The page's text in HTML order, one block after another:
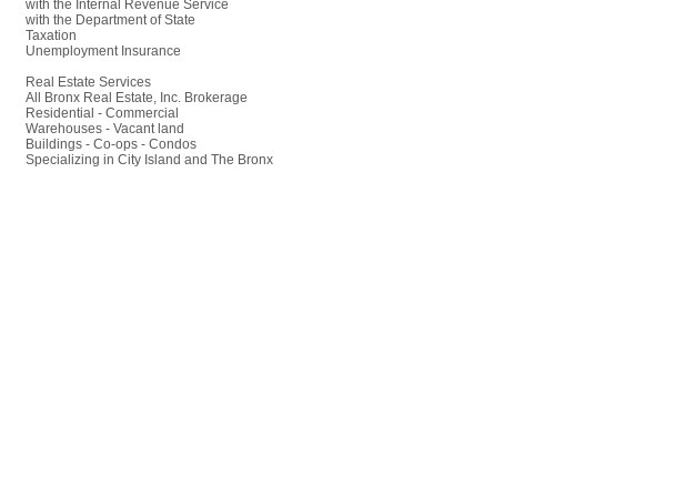
with the Internal Revenue Service
with the Department of State
Taxation
Unemployment Insurance
Real Estate Services
All Bronx Real Estate, Inc. Brokerage
Residential - Commercial
Warehouses - Vacant land
Buildings - Co-ops - Condos
Specializing in City Island and The Bronx